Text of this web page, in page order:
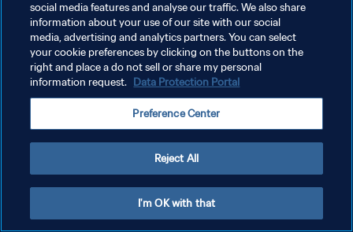
PRIVACY POLICY
TERMINI DI SERVIZIO
GESTISCI LE TUE PREFERENZE PER I COOKIES
social media features and analyse our traffic. We also share
information about your use of our site with our social
media, advertising and analytics partners. You can select
your cookie preferences by clicking on the buttons on the
right and place a do not sell or share my personal
information request. Data Protection Portal
Preference Center
Reject All
I'm OK with that